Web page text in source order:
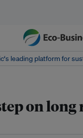
leading platform for
on long